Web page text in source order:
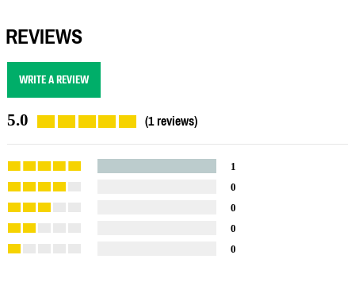
REVIEWS
WRITE A REVIEW
5.0 (1 reviews)
1
0
0
0
0